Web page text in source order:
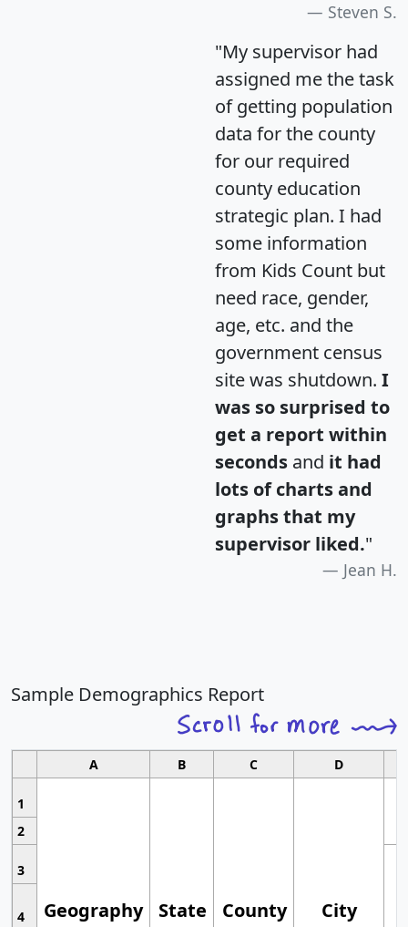
Steven S.
"My supervisor had
assigned me the task
of getting population
data for the county
for our required
county education
strategic plan. I had
some information
from Kids Count but
need race, gender,
age, etc. and the
government census
site was shutdown. I
was so surprised to
get a report within
seconds and it had
lots of charts and
graphs that my
supervisor liked."
Jean H.
Sample Demographics Report
A B C D
1
Geography State County City
2
3
4